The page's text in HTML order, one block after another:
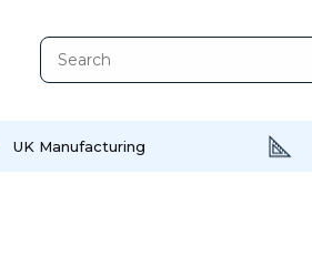
UK Manufacturing